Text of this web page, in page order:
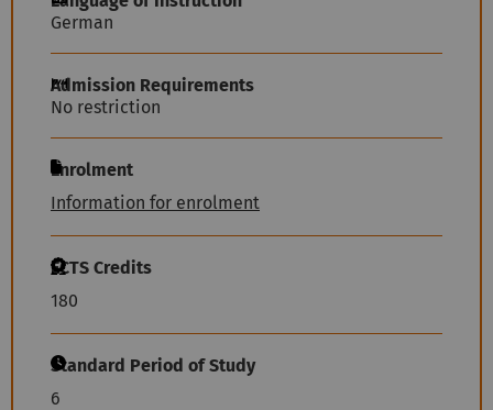
German
Admission Requirements
No restriction
Enrolment
Information for enrolment
ECTS Credits
180
Standard Period of Study
6